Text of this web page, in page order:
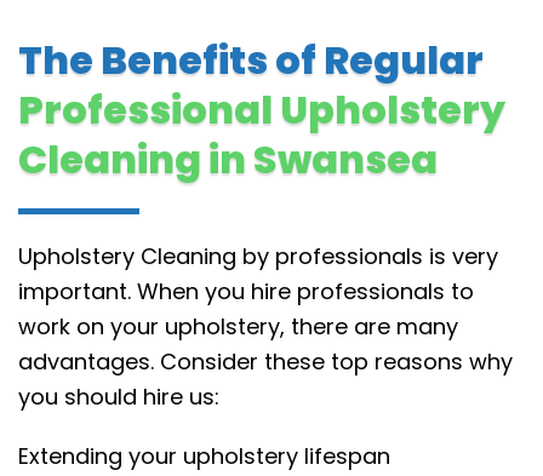
The Benefits of Regular
Professional Upholstery
Cleaning in Swansea
Upholstery Cleaning by professionals is very
important. When you hire professionals to
work on your upholstery, there are many
advantages. Consider these top reasons why
you should hire us:
Extending your upholstery lifespan